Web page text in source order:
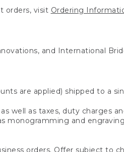
orders, visit Ordering
and International
are applied) shipped to a
well as taxes, duty charges
monogramming and
orders. Offer subject to